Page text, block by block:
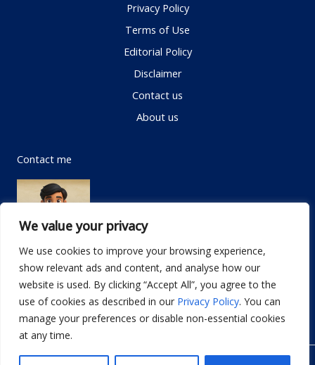
We value your privacy
We use cookies to improve your browsing experience,
show relevant ads and content, and analyse how our
website is used. By clicking “Accept All”, you agree to the
use of cookies as described in our Privacy Policy. You can
manage your preferences or disable non-essential cookies
at any time.
Privacy Policy
Terms of Use
Editorial Policy
Disclaimer
Contact us
About us
Contact me
Email: info@dwellifyhome.com
WhatsApp:+923116472719